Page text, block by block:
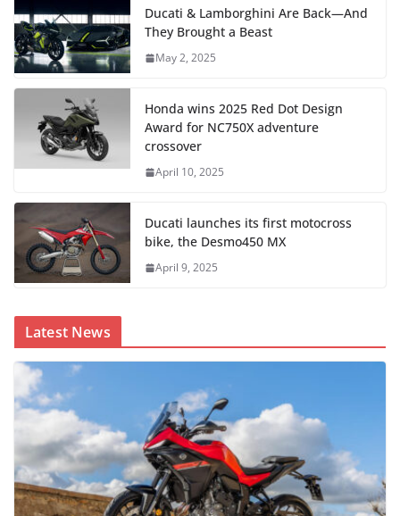
Ducati & Lamborghini Are Back—And
They Brought a Beast
May 2, 2025
Honda wins 2025 Red Dot Design
Award for NC750X adventure
crossover
April 10, 2025
Ducati launches its first motocross
bike, the Desmo450 MX
April 9, 2025
Latest News